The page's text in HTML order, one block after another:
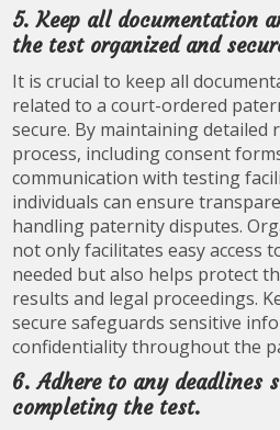
5. Keep all documentation
the test organized and
It is crucial to keep all
related to a court-ordered
secure. By maintaining detailed
process, including consent
communication with testing
individuals can ensure
handling paternity disputes.
not only facilitates easy access
needed but also helps protect
results and legal proceedings.
secure safeguards sensitive
confidentiality throughout the
6. Adhere to any deadlines
completing the test.